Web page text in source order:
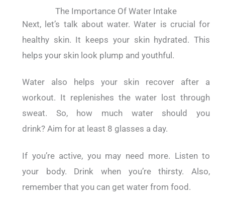
The Importance Of Water Intake
Next, let’s talk about water.Water is crucial for
healthy skin. It keeps your skin hydrated. This
helps your skin look plump and youthful.
Water also helps your skin recover after a
workout. It replenishes the water lost through
sweat. So, how much water should you
drink? Aim for at least 8 glasses a day.
If you’re active, you may need more. Listen to
your body. Drink when you’re thirsty. Also,
remember that you can get water from food.